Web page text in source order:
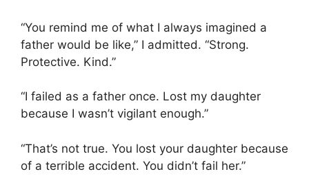
“You remind me of what I always imagined a
father would be like,” I admitted. “Strong.
Protective. Kind.”
“I failed as a father once. Lost my daughter
because I wasn’t vigilant enough.”
“That’s not true. You lost your daughter because
of a terrible accident. You didn’t fail her.”